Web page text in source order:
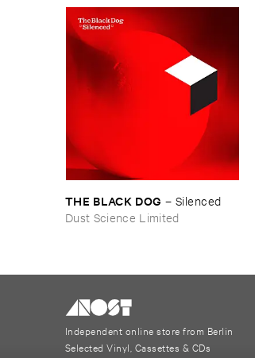
THE ​BLACK ​DOG – Silenced
Dust Science Limited
Independent online store from Berlin
Selected Vinyl, Cassettes & CDs